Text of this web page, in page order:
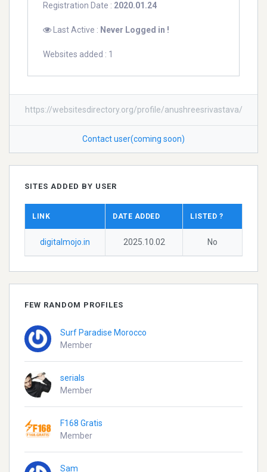
Registration Date : 2020.01.24
Last Active : Never Logged in !
Websites added : 1
https://websitesdirectory.org/profile/anushreesrivastava/
Contact user(coming soon)
SITES ADDED BY USER
LINK DATE ADDED LISTED ?
digitalmojo.in 2025.10.02 No
FEW RANDOM PROFILES
Surf Paradise Morocco
Member
serials
Member
F168 Gratis
Member
Sam